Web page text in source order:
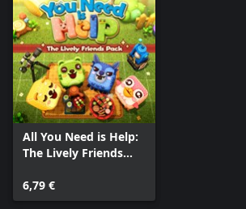
All You Need is Help:
The Lively Friends
6,79 €